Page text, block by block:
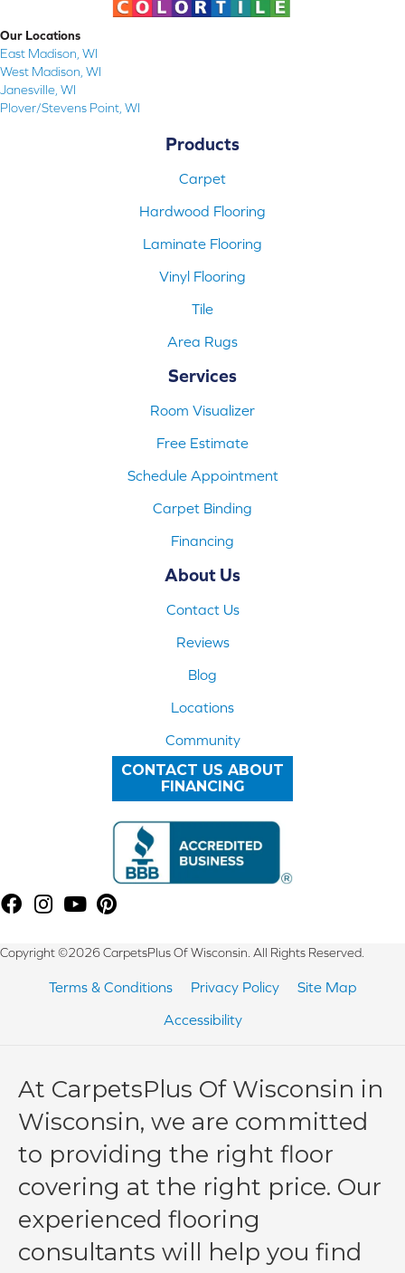
Our Locations
East Madison, WI
West Madison, WI
Janesville, WI
Plover/Stevens Point, WI
Products
Carpet
Hardwood Flooring
Laminate Flooring
Vinyl Flooring
Tile
Area Rugs
Services
Room Visualizer
Free Estimate
Schedule Appointment
Carpet Binding
Financing
About Us
Contact Us
Reviews
Blog
Locations
Community
CONTACT US ABOUT
FINANCING
Copyright ©2026 CarpetsPlus Of Wisconsin. All Rights Reserved.
Terms & Conditions Privacy Policy
Site Map
Accessibility
At CarpetsPlus Of Wisconsin in
Wisconsin, we are committed
to providing the right floor
covering at the right price. Our
experienced flooring
consultants will help you find